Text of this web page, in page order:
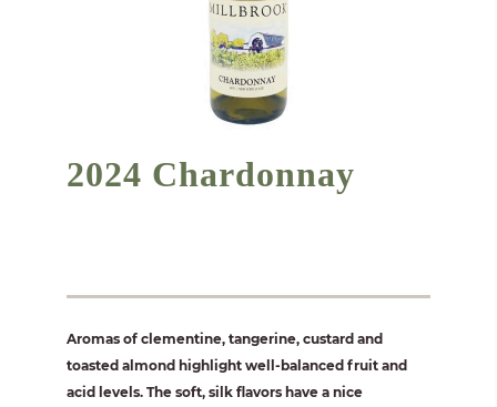
2024 Chardonnay
Aromas of clementine, tangerine, custard and
toasted almond highlight well-balanced fruit and
acid levels. The soft, silk flavors have a nice